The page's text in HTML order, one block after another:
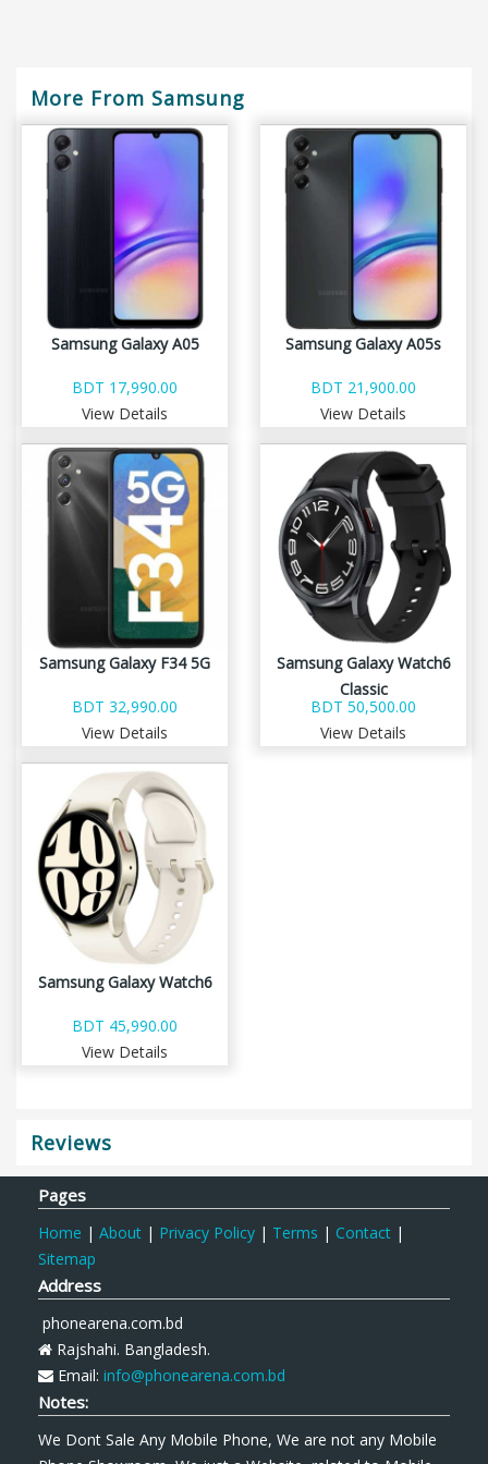
More From Samsung
Samsung Galaxy A05
BDT 17,990.00
View Details
Samsung Galaxy A05s
BDT 21,900.00
View Details
Samsung Galaxy F34 5G
BDT 32,990.00
View Details
Samsung Galaxy Watch6
Classic
BDT 50,500.00
View Details
Samsung Galaxy Watch6
BDT 45,990.00
View Details
Reviews
Pages
Home | About | Privacy Policy | Terms | Contact |
Sitemap
Address
phonearena.com.bd
Rajshahi. Bangladesh.
Email: info@phonearena.com.bd
Notes:
We Dont Sale Any Mobile Phone, We are not any Mobile